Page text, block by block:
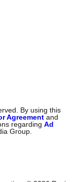
By using this
Agreement and
regardingAd
Group.